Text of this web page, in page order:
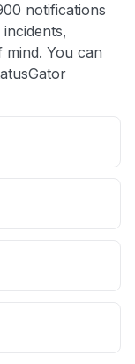
notifications
You can